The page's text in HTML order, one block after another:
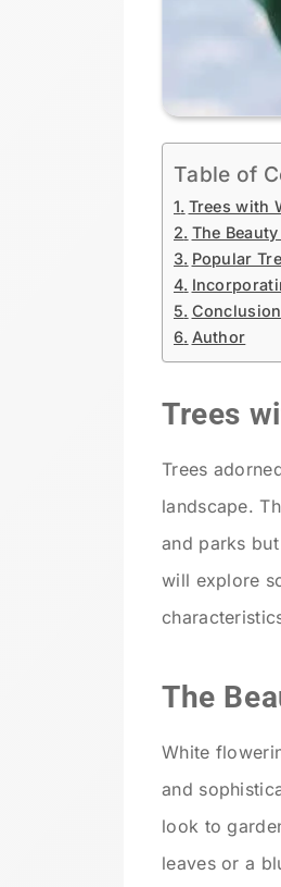
Table of
Trees with
The
Popular
Conclusion
Author
Trees
Trees
landscape.
and parks
will explore
The
White
and
look to
leaves or a